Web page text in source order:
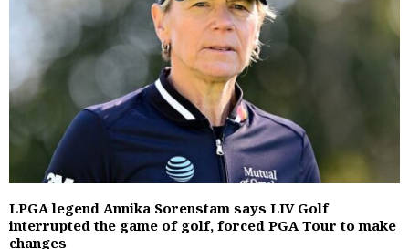
LPGA legend Annika Sorenstam says LIV Golf
interrupted the game of golf, forced PGA Tour to make
changes